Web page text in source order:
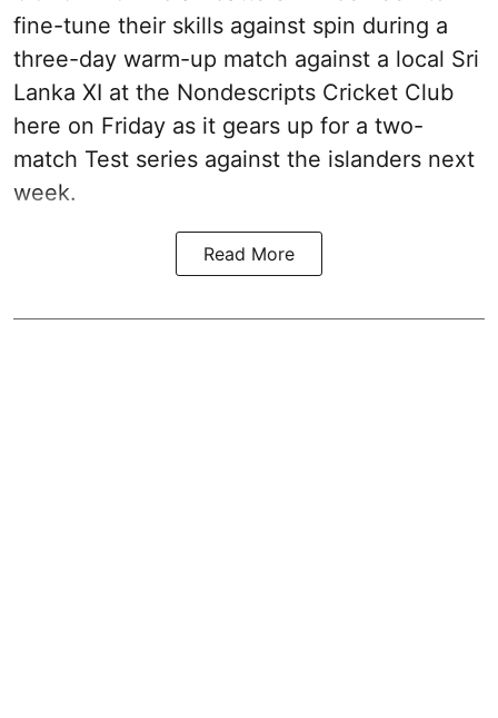
fine-tune their skills against spin during a
three-day warm-up match against a local Sri
Lanka XI at the Nondescripts Cricket Club
here on Friday as it gears up for a two-
match Test series against the islanders next
week.
Read More